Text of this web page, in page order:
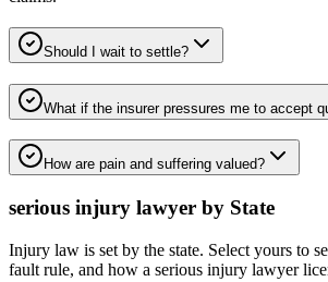
Should I wait to settle?
What if the insurer pressures me to accept
How are pain and suffering valued?
serious injury lawyer by State
Injury law is set by the state. Select yours to
fault rule, and how a serious injury lawyer